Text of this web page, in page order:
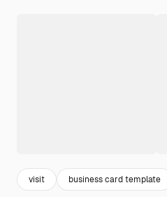
visit business card template